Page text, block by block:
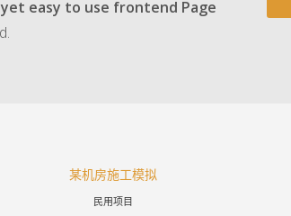
easy to use frontend Page
某机房施工模拟
民用项目